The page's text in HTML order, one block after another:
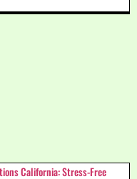
California: Stress-Free